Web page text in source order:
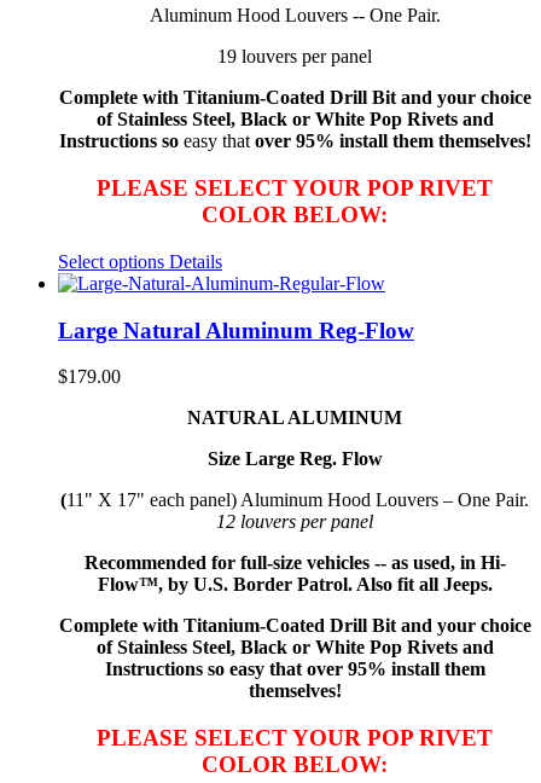
Aluminum Hood Louvers -- One Pair.
19 louvers per panel
Complete with Titanium-Coated Drill Bit and your choice
of Stainless Steel, Black or White Pop Rivets and
Instructions soeasy that over 95% install them themselves!
PLEASE SELECT YOUR POP RIVET
COLOR BELOW:
Select options Details
Large Natural Aluminum Reg-Flow
$179.00
NATURAL ALUMINUM
Size Large Reg. Flow
(11" X 17" each panel) Aluminum Hood Louvers – One Pair.
12 louvers per panel
Recommended for full-size vehicles -- as used, in Hi-
Flow™, by U.S. Border Patrol. Also fit all Jeeps.
Complete with Titanium-Coated Drill Bit and your choice
of Stainless Steel, Black or White Pop Rivets and
Instructions so easy that over 95% install them
themselves!
PLEASE SELECT YOUR POP RIVET
COLOR BELOW: